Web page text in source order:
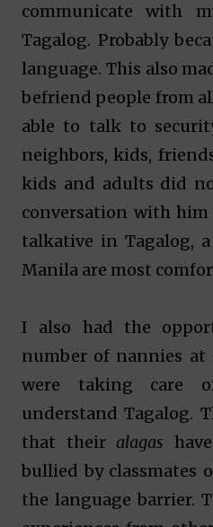
communicate with
Tagalog. Probably
language. This also
befriend people from
able to talk to
neighbors, kids,
kids and adults did
conversation with him
talkative in Tagalog,
Manila are most
I also had the
number of nannies
were taking care
understand Tagalog.
that their alagas
bullied by classmates
the language barrier.